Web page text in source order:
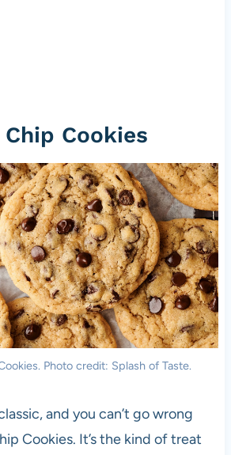
Cookies
Photo credit: Splash of Taste.
and you can’t go wrong
Cookies. It’s the kind of treat